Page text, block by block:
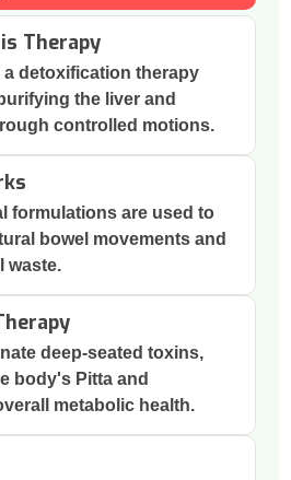
Therapy
a detoxification therapy
the liver and
controlled motions.
formulations are used to
bowel movements and
waste.
deep-seated toxins,
body's Pitta and
metabolic health.